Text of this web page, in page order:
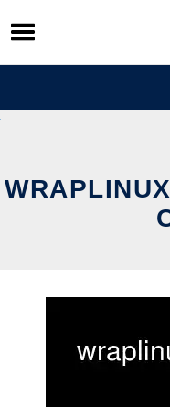
Skip
to
content